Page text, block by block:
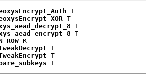
T
T
T
T
R
T
T
T